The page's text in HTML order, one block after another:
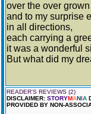
over the over
and to my surprise
in all directions,
each carrying a
it was a wonderful
But what did my
READER'S REVIEWS (2)
DISCLAIMER: STORYMANIA
PROVIDED BY NON-